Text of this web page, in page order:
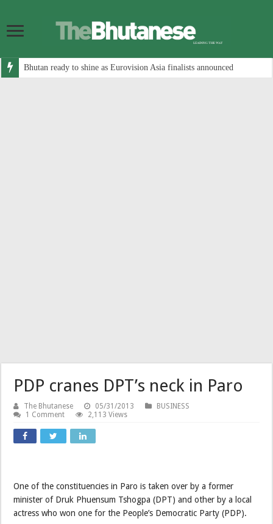
Bhutan ready to shine as Eurovision Asia finalists announced
PDP cranes DPT’s neck in Paro
The Bhutanese 05/31/2013
BUSINESS
1 Comment
2,113 Views
One of the constituencies in Paro is taken over by a former
minister of Druk Phuensum Tshogpa (DPT) and other by a local
actress who won one for the People’s Democratic Party (PDP).